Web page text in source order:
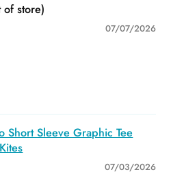
07/07/2026
Short Sleeve Graphic Tee
07/03/2026